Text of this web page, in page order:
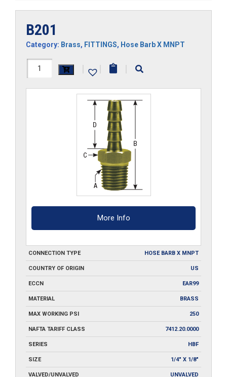
B201
Category: Brass, FITTINGS, Hose Barb X MNPT
B201
| | |
More Info
CONNECTION TYPE HOSE BARB X MNPT
COUNTRY OF ORIGIN US
ECCN EAR99
MATERIAL BRASS
MAX WORKING PSI 250
NAFTA TARIFF CLASS 7412.20.0000
SERIES HBF
SIZE 1/4" X 1/8"
VALVED/UNVALVED UNVALVED